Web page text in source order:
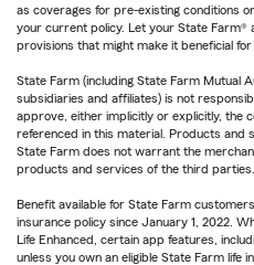
as coverages for pre-existing conditions
your current policy. Let your State Farm®
provisions that might make it beneficial for
State Farm (including State Farm Mutual
subsidiaries and affiliates) is not
approve, either implicitly or explicitly, the
referenced in this material. Products
State Farm does not warrant the
products and services of the third parties.
Benefit available for State Farm
insurance policy since January 1, 2022.
Life Enhanced, certain app features,
unless you own an eligible State Farm life